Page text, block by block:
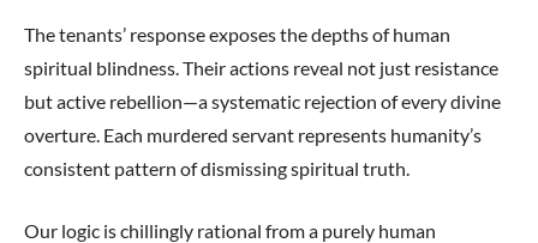
The tenants’ response exposes the depths of human
spiritual blindness. Their actions reveal not just resistance
but active rebellion—a systematic rejection of every divine
overture. Each murdered servant represents humanity’s
consistent pattern of dismissing spiritual truth.
Our logic is chillingly rational from a purely human